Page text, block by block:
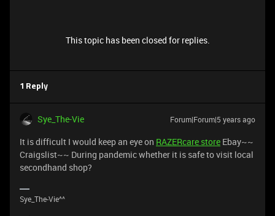
This topic has been closed for replies.
1 Reply
Sye_The-Vie Forum|Forum|5 years ago
It is difficult I would keep an eye on RAZERcare store Ebay~~
Craigslist~~ During pandemic whether it is safe to visit local
secondhand shop?
Sye_The-Vie^^